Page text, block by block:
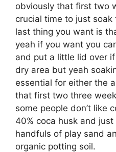
obviously that first two
crucial time to just soak
last thing you want is
yeah if you want you
and put a little lid over if
dry area but yeah
essential for either the
that first two three
some people don’t like
40% coca husk and
handfuls of play sand
organic potting soil.